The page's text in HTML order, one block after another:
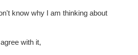
know why I am thinking about
with it,